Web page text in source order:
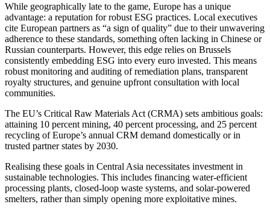
While geographically late to the game, Europe has a unique
advantage: a reputation for robust ESG practices. Local executives
cite European partners as “a sign of quality” due to their unwavering
adherence to these standards, something often lacking in Chinese or
Russian counterparts. However, this edge relies on Brussels
consistently embedding ESG into every euro invested. This means
robust monitoring and auditing of remediation plans, transparent
royalty structures, and genuine upfront consultation with local
communities.
The EU’s Critical Raw Materials Act (CRMA) sets ambitious goals:
attaining 10 percent mining, 40 percent processing, and 25 percent
recycling of Europe’s annual CRM demand domestically or in
trusted partner states by 2030.
Realising these goals in Central Asia necessitates investment in
sustainable technologies. This includes financing water-efficient
processing plants, closed-loop waste systems, and solar-powered
smelters, rather than simply opening more exploitative mines.